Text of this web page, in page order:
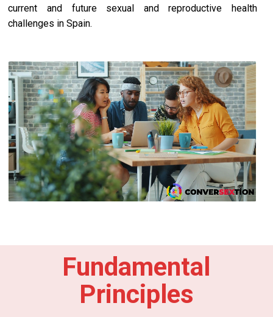
current and future sexual and reproductive health
challenges in Spain.
Fundamental
Principles